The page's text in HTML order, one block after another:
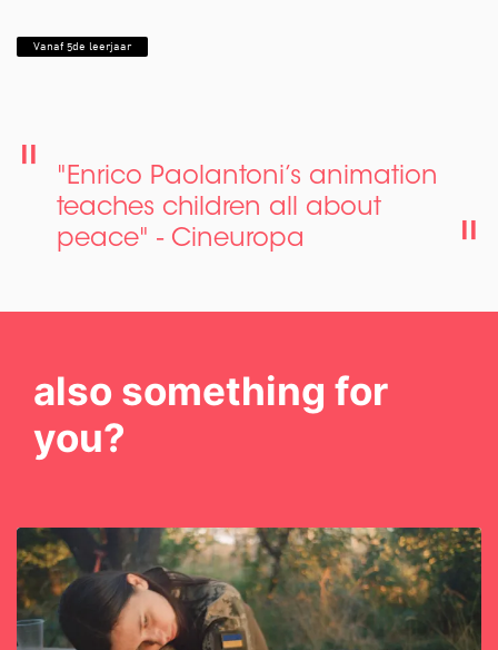
Vanaf 5de leerjaar
"Enrico Paolantoni’s animation
teaches children all about
peace" - Cineuropa
also something for
you?